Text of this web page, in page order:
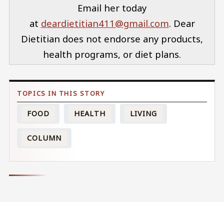
Email her today
at deardietitian411@gmail.com. Dear
Dietitian does not endorse any products,
health programs, or diet plans.
FOOD HEALTH LIVING
COLUMN